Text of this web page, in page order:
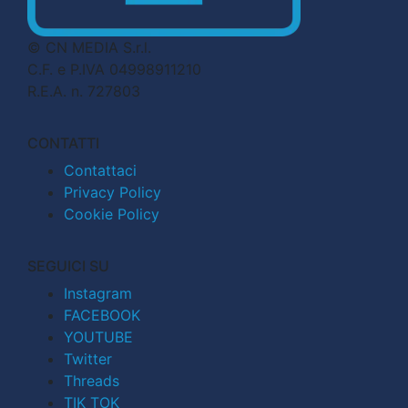
© CN MEDIA S.r.l.
C.F. e P.IVA 04998911210
R.E.A. n. 727803
CONTATTI
Contattaci
Privacy Policy
Cookie Policy
SEGUICI SU
Instagram
FACEBOOK
YOUTUBE
Twitter
Threads
TIK TOK